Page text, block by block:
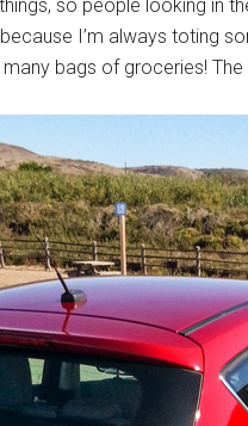
so people looking in
I’m always toting
bags of groceries!